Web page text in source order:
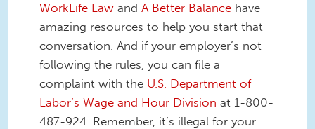
WorkLife Law and A Better Balance have
amazing resources to help you start that
conversation. And if your employer’s not
following the rules, you can file a
complaint with the U.S. Department of
Labor’s Wage and Hour Division at 1-800-
487-924. Remember, it’s illegal for your